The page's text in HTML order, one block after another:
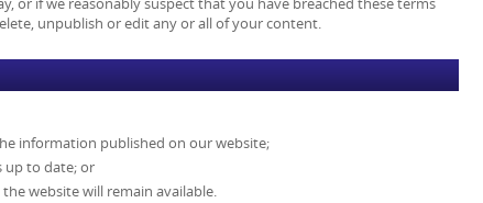
unpublish or edit any or all of your content.
information published on our website;
up to date; or
website will remain available.